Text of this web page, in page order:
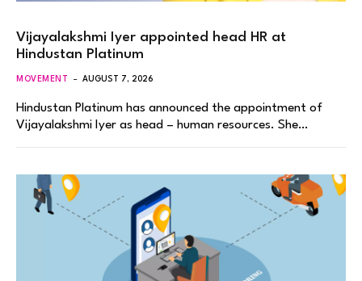
Vijayalakshmi Iyer appointed head HR at
Hindustan Platinum
MOVEMENT AUGUST 7, 2026
Hindustan Platinum has announced the appointment of
Vijayalakshmi Iyer as head – human resources. She…